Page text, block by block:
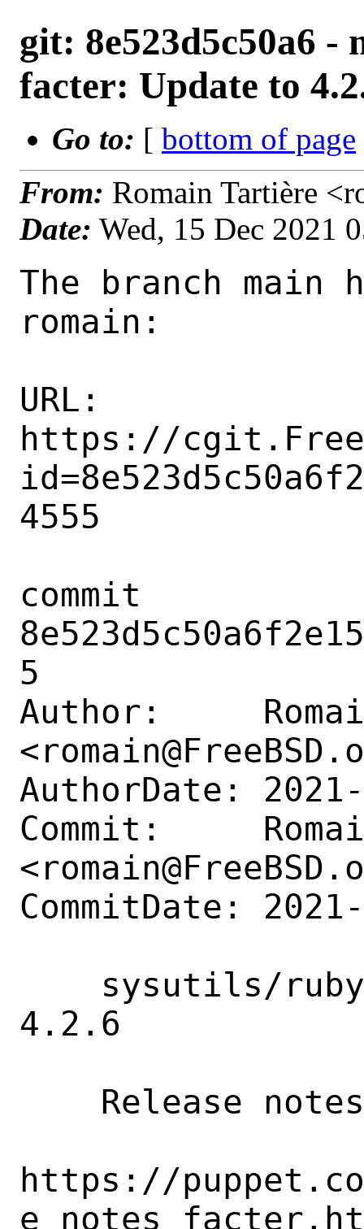
git: 8e523d5c50a6 -
facter: Update to
Go to: [ bottom of page
From: Romain Tartière
Date: Wed, 15 Dec 2021
The branch main
romain:
URL:
https://
4555
commit
5
Author:
AuthorDate:
Commit:
CommitDate:
4.2.6
https://